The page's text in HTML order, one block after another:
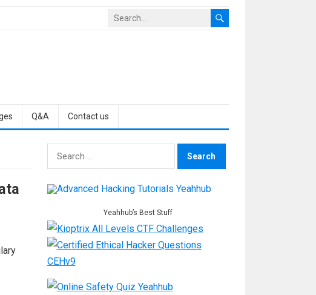
Q&A Contact us
Search
for:
Yeahhub’s Best Stuff